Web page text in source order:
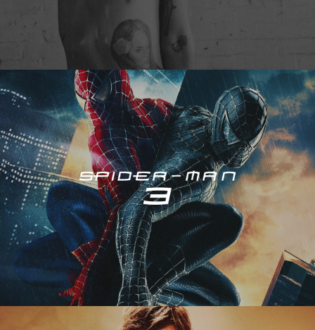
Spider-Man 3